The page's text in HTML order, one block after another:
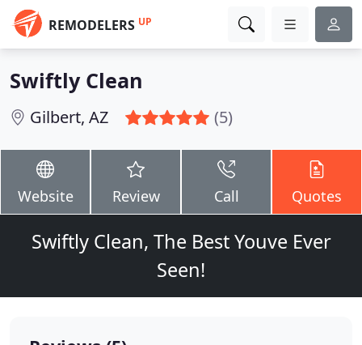
REMODELERS UP
Swiftly Clean
Gilbert, AZ (5)
Website Review Call Quotes
Swiftly Clean, The Best Youve Ever
Seen!